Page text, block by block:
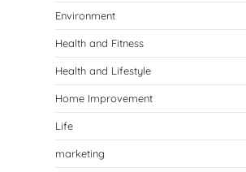
Environment
Health and Fitness
Health and Lifestyle
Home Improvement
Life
marketing